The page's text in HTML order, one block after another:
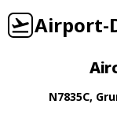
Airport-
N7835C,